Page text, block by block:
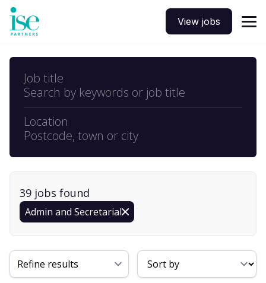
View jobs
Job title
Search by keywords or job title
Location
Postcode, town or city
39 jobs found
Admin and Secretarial
Refine results
Sort By